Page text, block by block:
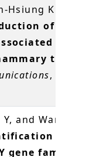
Hsiung Kuo*
of IL-25
, 7,
Y, and Wang X*
and
gene family